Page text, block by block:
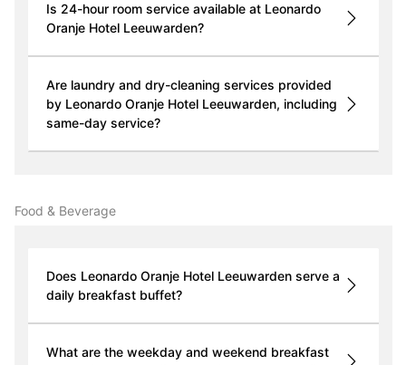
Is 24-hour room service available at Leonardo
Oranje Hotel Leeuwarden?
Are laundry and dry-cleaning services provided
by Leonardo Oranje Hotel Leeuwarden, including
same-day service?
Food & Beverage
Does Leonardo Oranje Hotel Leeuwarden serve a
daily breakfast buffet?
What are the weekday and weekend breakfast